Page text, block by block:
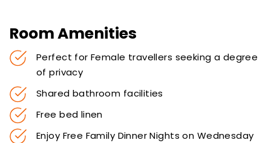
Room Amenities
Perfect for Female travellers seeking a degree
of privacy
Shared bathroom facilities
Free bed linen
Enjoy Free Family Dinner Nights on Wednesday